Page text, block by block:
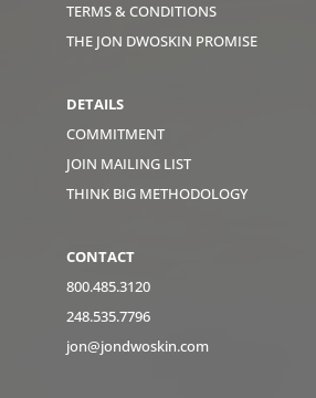
TERMS & CONDITIONS
THE JON DWOSKIN PROMISE
DETAILS
COMMITMENT
JOIN MAILING LIST
THINK BIG METHODOLOGY
CONTACT
800.485.3120
248.535.7796
jon@jondwoskin.com